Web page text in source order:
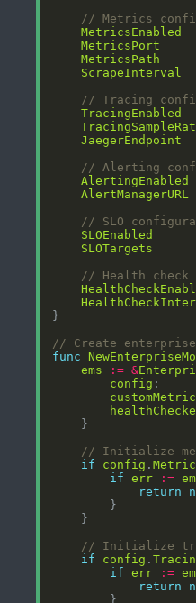
// Metrics
MetricsEnabled
MetricsPort
MetricsPath
ScrapeInterval
// Tracing
TracingEnabled
JaegerEndpoint
// Alerting
AlertingEnabled
AlertManagerURL
// SLO
SLOEnabled
SLOTargets
// Health check
// Create enterprise
func
ems
:= &
config
// Initialize
if
config .
if
err :=
return
// Initialize
if
config .
if
err :=
return